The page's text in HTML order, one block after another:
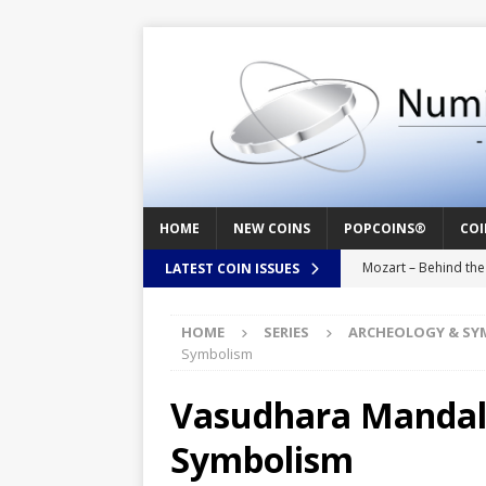
HOME NEW COINS POPCOINS®
LATEST COIN ISSUES Mozart – Behind
Seal – Above the
Baby Boy – New
HOME SERIES ARCHEOLOGY &
Symbolism
Vasudhara
Symbolism